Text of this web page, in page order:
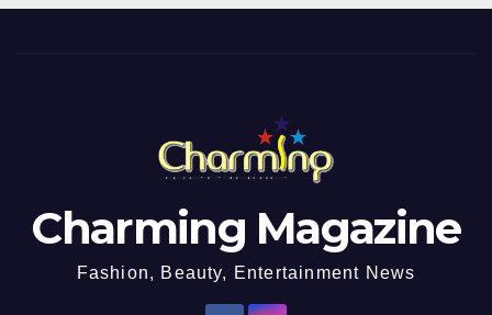
Charming Magazine
Fashion, Beauty, Entertainment News